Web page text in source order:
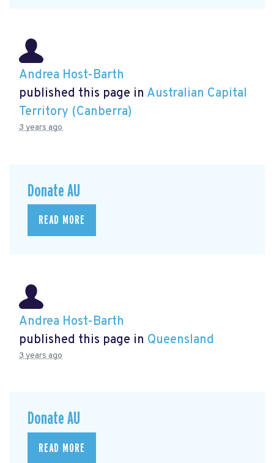
Andrea Host-Barth
published this page in Australian Capital
Territory (Canberra)
3 years ago
Donate AU
READ MORE
Andrea Host-Barth
published this page in Queensland
3 years ago
Donate AU
READ MORE